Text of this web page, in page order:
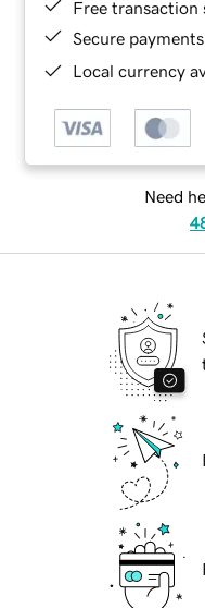
Free transaction
Secure payments
Local currency
Need